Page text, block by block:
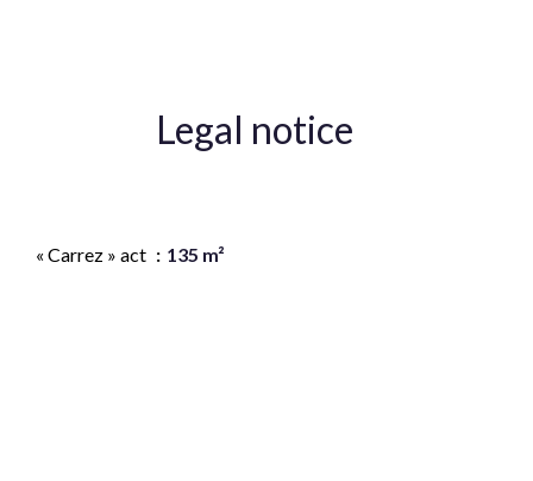
Legal notice
« Carrez » act 135 m²